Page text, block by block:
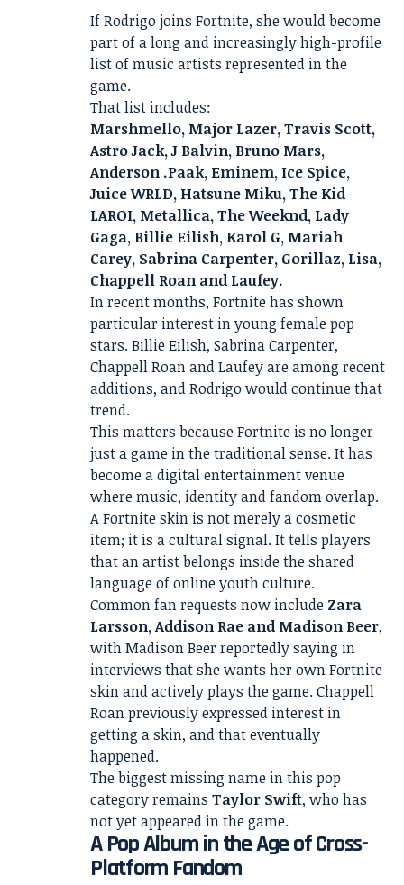
If Rodrigo joins Fortnite, she would become
part of a long and increasingly high-profile
list of music artists represented in the
game.
That list includes:
Marshmello, Major Lazer, Travis Scott,
Astro Jack, J Balvin, Bruno Mars,
Anderson .Paak, Eminem, Ice Spice,
Juice WRLD, Hatsune Miku, The Kid
LAROI, Metallica, The Weeknd, Lady
Gaga, Billie Eilish, Karol G, Mariah
Carey, Sabrina Carpenter, Gorillaz, Lisa,
Chappell Roan and Laufey.
In recent months, Fortnite has shown
particular interest in young female pop
stars. Billie Eilish, Sabrina Carpenter,
Chappell Roan and Laufey are among recent
additions, and Rodrigo would continue that
trend.
This matters because Fortnite is no longer
just a game in the traditional sense. It has
become a digital entertainment venue
where music, identity and fandom overlap.
A Fortnite skin is not merely a cosmetic
item; it is a cultural signal. It tells players
that an artist belongs inside the shared
language of online youth culture.
Common fan requests now include Zara
Larsson, Addison Rae and Madison Beer,
with Madison Beer reportedly saying in
interviews that she wants her own Fortnite
skin and actively plays the game. Chappell
Roan previously expressed interest in
getting a skin, and that eventually
happened.
The biggest missing name in this pop
category remains Taylor Swift, who has
not yet appeared in the game.
A Pop Album in the Age of Cross-
Platform Fandom